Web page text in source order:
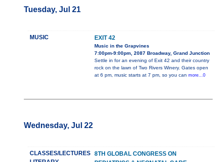
Tuesday, Jul 21
MUSIC EXIT 42
Music in the Grapvines
7:00pm-9:00pm, 2087 Broadway, Grand Junction
Settle in for an evening of Exit 42 and their country
rock on the lawn of Two Rivers Winery. Gates open
at 6 pm, music starts at 7 pm, so you can more...0
Wednesday, Jul 22
CLASSES/LECTURES
8TH GLOBAL CONGRESS ON